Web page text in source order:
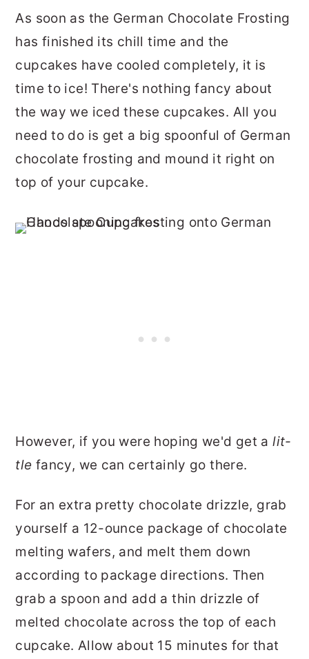
As soon as the German Chocolate Frosting
has finished its chill time and the
cupcakes have cooled completely, it is
time to ice! There's nothing fancy about
the way we iced these cupcakes. All you
need to do is get a big spoonful of German
chocolate frosting and mound it right on
top of your cupcake.
However, if you were hoping we'd get alit-
tle fancy, we can certainly go there.
For an extra pretty chocolate drizzle, grab
yourself a 12-ounce package of chocolate
melting wafers, and melt them down
according to package directions. Then
grab a spoon and add a thin drizzle of
melted chocolate across the top of each
cupcake. Allow about 15 minutes for that